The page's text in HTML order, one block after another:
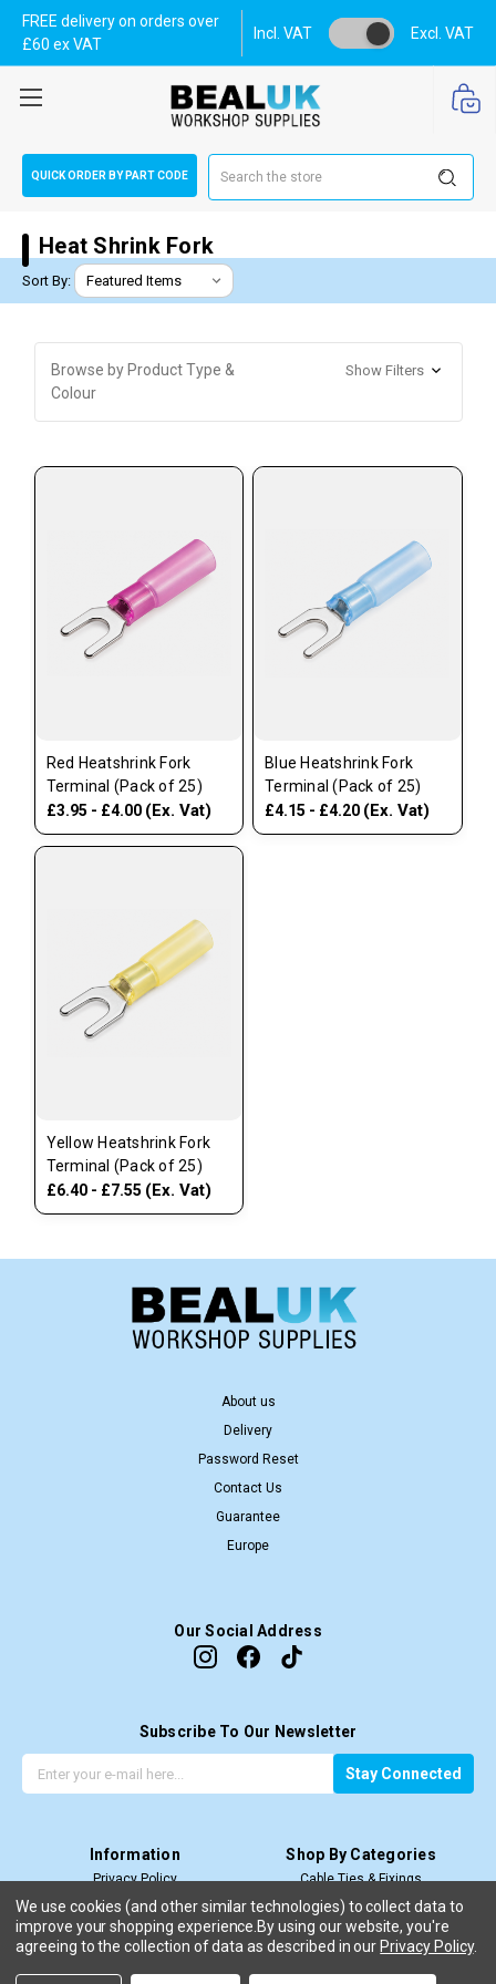
FREE delivery on orders over
£60 ex VAT
Incl. VAT Excl. VAT
QUICK ORDER BY PART CODE
Heat Shrink Fork
Sort By:
Browse by Product Type &
Colour
Show Filters
Red Heatshrink Fork
Terminal (Pack of 25)
£3.95 - £4.00 (Ex. Vat)
Blue Heatshrink Fork
Terminal (Pack of 25)
£4.15 - £4.20 (Ex. Vat)
Yellow Heatshrink Fork
Terminal (Pack of 25)
£6.40 - £7.55 (Ex. Vat)
About us
Delivery
Password Reset
Contact Us
Guarantee
Europe
Our Social Address
Subscribe To Our Newsletter
e
e
l
a
t
e
m
A
d
d
r
e
Stay Connected
Information
Privacy Policy
Terms & Conditions
Price Match T&C’s
Shipping & Return
Shop By Categories
Cable Ties & Fixings
Cable Termination
Cable Management
View All
We use cookies (and other similar technologies) to collect data to
improve your shopping experience. By using our website, you're
agreeing to the collection of data as described in our Privacy Policy.